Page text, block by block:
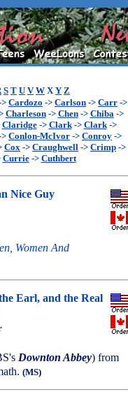
S T U V W XY Z
Cardozo -> Carlson -> Carr ->
Charleson-> Chen-> Chiba->
Claridge-> Clark-> Clark->
Conlon-McIvor -> Conroy ->
Cox -> Craughwell -> Crimp ->
Currie-> Cuthbert
Nice Guy
Women And
Earl, and the Real
Downton Abbey) from
(MS)